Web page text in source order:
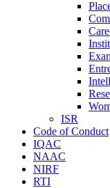
ISR
Code of Conduct
IQAC
NAAC
NIRF
RTI